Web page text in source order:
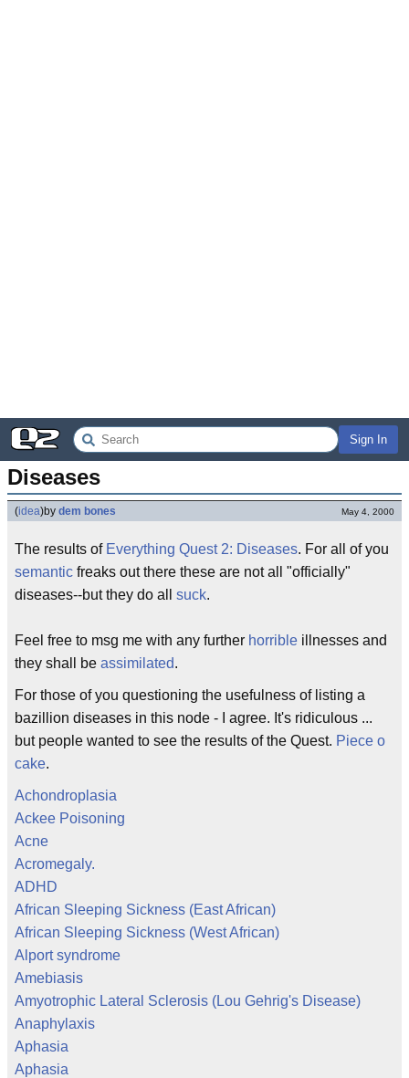
Sign In
Diseases
(idea)by dem bones May 4, 2000
The results of Everything Quest 2: Diseases. For all of you
semantic freaks out there these are not all "officially"
diseases--but they do all suck.
Feel free to msg me with any further horrible illnesses and
they shall be assimilated.
For those of you questioning the usefulness of listing a
bazillion diseases in this node - I agree. It's ridiculous ...
but people wanted to see the results of the Quest. Piece o
cake.
Achondroplasia
Ackee Poisoning
Acne
Acromegaly.
ADHD
African Sleeping Sickness (East African)
African Sleeping Sickness (West African)
Alport syndrome
Amebiasis
Amyotrophic Lateral Sclerosis (Lou Gehrig's Disease)
Anaphylaxis
Aphasia
Aphasia